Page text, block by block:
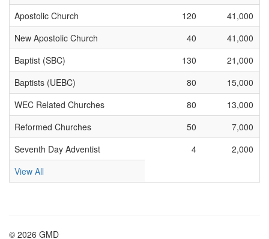
Apostolic Church
120
41,000
New Apostolic Church
40
41,000
Baptist (SBC)
130
21,000
Baptists (UEBC)
80
15,000
WEC Related Churches
80
13,000
Reformed Churches
50
7,000
Seventh Day Adventist
4
2,000
View All
© 2026 GMD